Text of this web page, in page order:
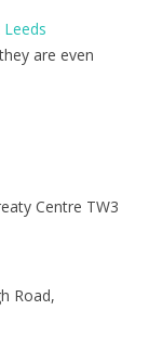
Leeds
are even
Centre TW3
Road,